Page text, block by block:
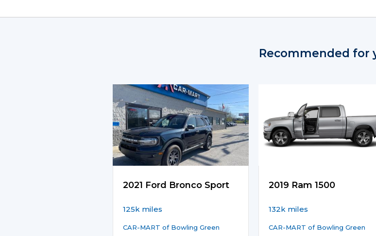
Recommended for
2021 Ford Bronco Sport
125k miles
CAR-MART of Bowling Green
2019 Ram 1500
132k miles
CAR-MART of Bowling Green